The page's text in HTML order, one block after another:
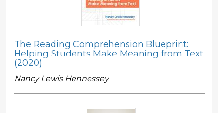
The Reading Comprehension Blueprint:
Helping Students Make Meaning from Text
(2020)
Nancy Lewis Hennessey